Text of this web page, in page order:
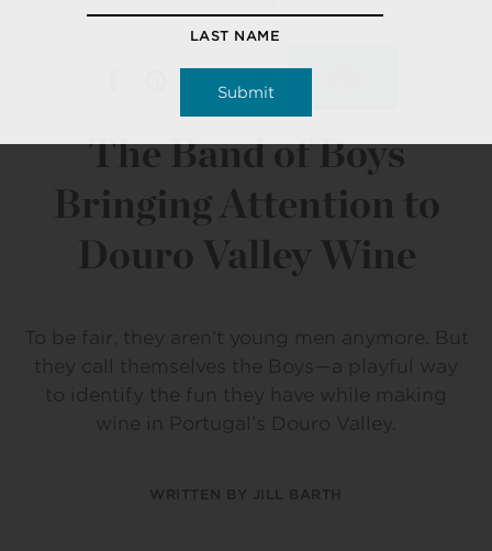
The Band of Boys
Bringing Attention to
Douro Valley Wine
To be fair, they aren’t young men anymore. But
they call themselves the Boys—a playful way
to identify the fun they have while making
wine in Portugal’s Douro Valley.
WRITTEN BY JILL BARTH
LAST NAME